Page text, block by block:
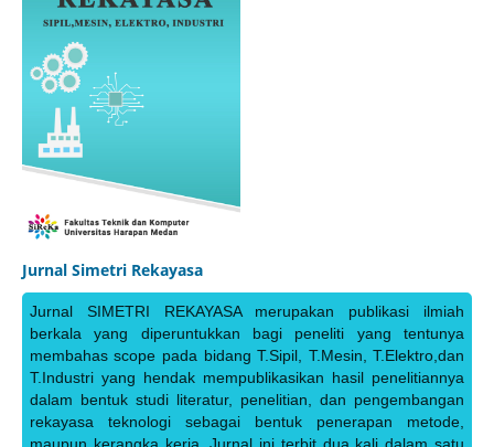
Jurnal Simetri Rekayasa
Jurnal SIMETRI REKAYASA merupakan publikasi ilmiah
berkala yang diperuntukkan bagi peneliti yang tentunya
membahas scope pada bidang T.Sipil, T.Mesin, T.Elektro,dan
T.Industri yang hendak mempublikasikan hasil penelitiannya
dalam bentuk studi literatur, penelitian, dan pengembangan
rekayasa teknologi sebagai bentuk penerapan metode,
maupun kerangka kerja. Jurnal ini terbit dua kali dalam satu